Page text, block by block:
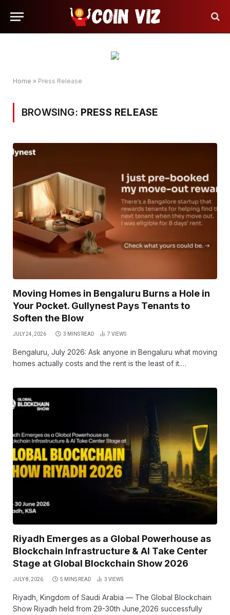
Home » Press Release
BROWSING: PRESS RELEASE
Moving Homes in Bengaluru Burns a Hole in
Your Pocket. Gullynest Pays Tenants to
Soften the Blow
JULY 24, 2026 3 MINS READ 7 VIEWS
Bengaluru, July 2026: Ask anyone in Bengaluru what moving
homes actually costs and the rent is the least of it.…
Riyadh Emerges as a Global Powerhouse as
Blockchain Infrastructure & AI Take Center
Stage at Global Blockchain Show 2026
JULY 8, 2026 5 MINS READ 3 VIEWS
Riyadh, Kingdom of Saudi Arabia — The Global Blockchain
Show Riyadh held from 29-30th June,2026 successfully